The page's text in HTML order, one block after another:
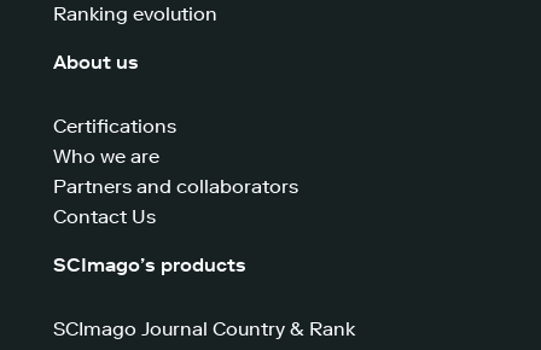
Ranking evolution
About us
Certifications
Who we are
Partners and collaborators
Contact Us
SCImago’s products
SCImago Journal Country & Rank